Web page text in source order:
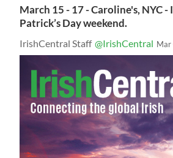
March 15 - 17 - Caroline's, NYC
Patrick’s Day weekend.
IrishCentral Staff @IrishCentral Mar